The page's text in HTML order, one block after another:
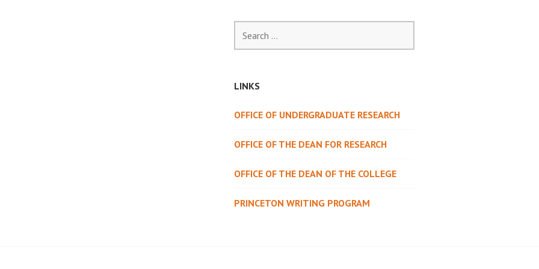
for:
LINKS
OFFICE OF UNDERGRADUATE RESEARCH
OFFICE OF THE DEAN FOR RESEARCH
OFFICE OF THE DEAN OF THE COLLEGE
PRINCETON WRITING PROGRAM